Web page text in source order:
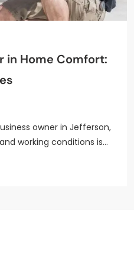
in Home Comfort:
owner in Jefferson,
working conditions is…